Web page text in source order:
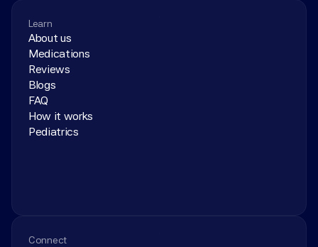
Learn
About us
Medications
Reviews
Blogs
FAQ
How it works
Pediatrics
Connect